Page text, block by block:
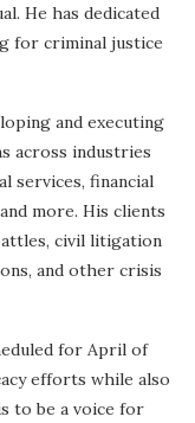
He has dedicated
for criminal justice
and executing
across industries
services, financial
more. His clients
civil litigation
and other crisis
for April of
efforts while also
to be a voice for